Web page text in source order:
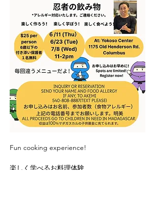
Fun cooking experience!
楽しく学べるお料理体験